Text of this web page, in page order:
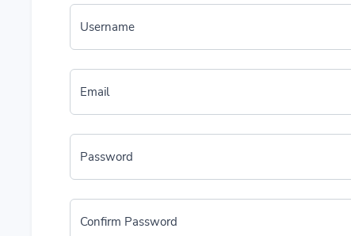
Username
Email
Password
Confirm Password